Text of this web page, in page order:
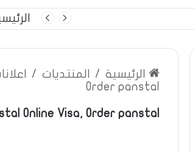
الرئيسية / المنتديات /
Order panstal
Online Visa, Order panstal